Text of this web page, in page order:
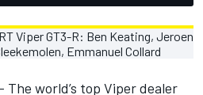
The world’s top Viper dealer